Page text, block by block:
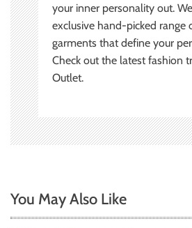
your inner personality out.
exclusive hand-picked range
garments that define your
Check out the latest fashion
Outlet.
You May Also Like